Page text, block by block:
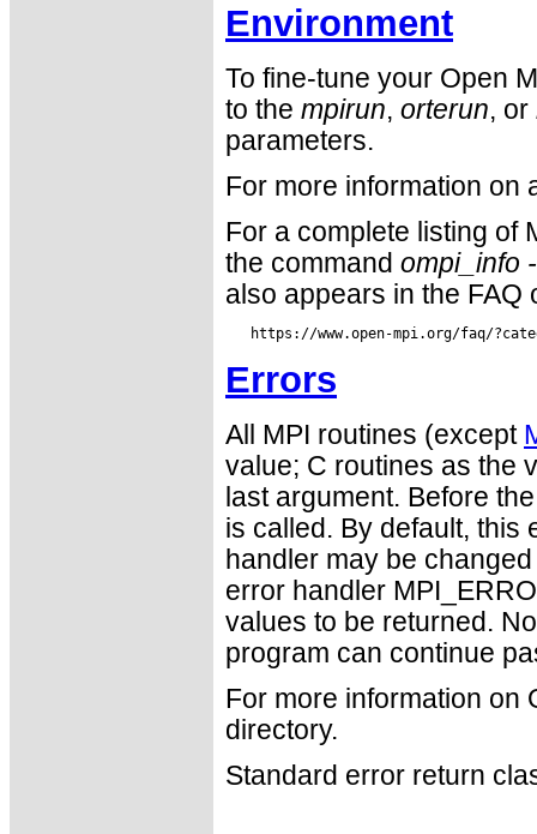
Environment
To fine-tune your Open
to the mpirun, orterun, or
parameters.
For more information on
For a complete listing of
the command ompi_info
also appears in the FAQ
Errors
All MPI routines (except
value; C routines as the
last argument. Before
is called. By default, this
handler may be
error handler
values to be returned.
program can continue
For more information
directory.
Standard error return